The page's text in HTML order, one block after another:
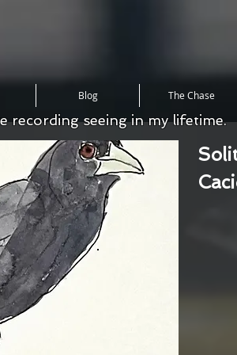
Blog The Chase
recording seeing in my lifetime.